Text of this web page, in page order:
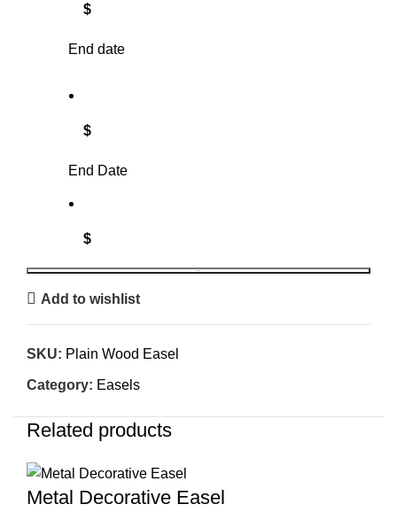
$
End date
$
End Date
$
Add to wishlist
SKU: Plain Wood Easel
Category: Easels
Related products
Metal Decorative Easel